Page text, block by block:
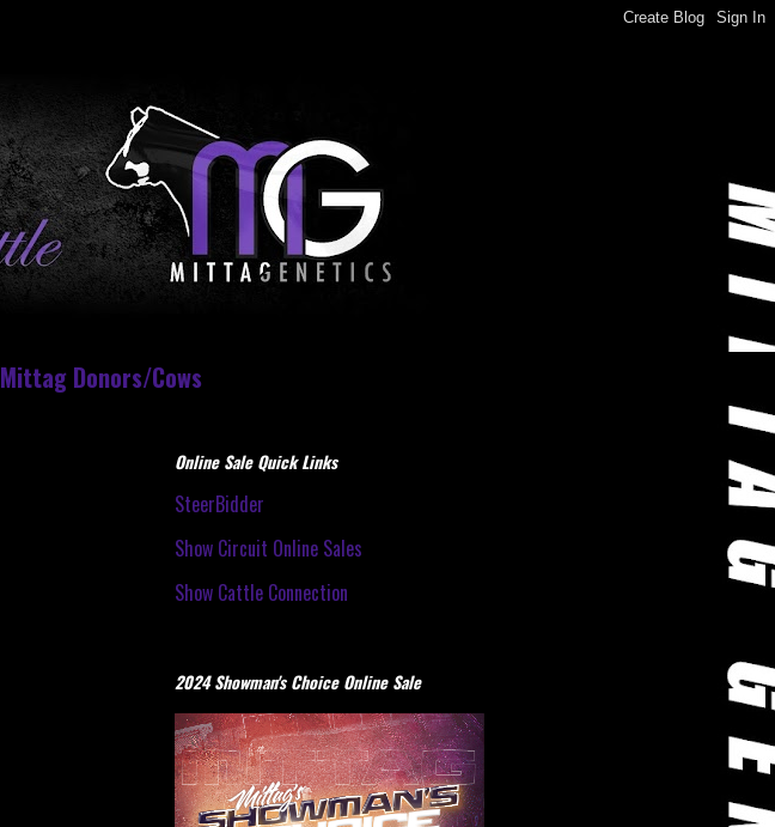
Mittag Donors/Cows
Online Sale Quick Links
SteerBidder
Show Circuit Online Sales
Show Cattle Connection
2024 Showman's Choice Online Sale